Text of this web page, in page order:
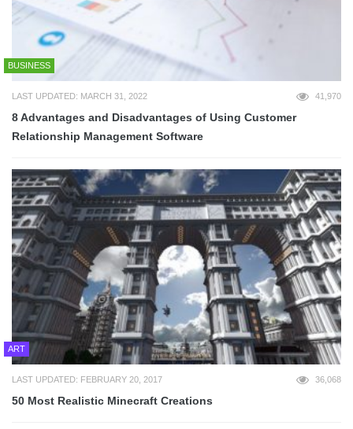
BUSINESS
LAST UPDATED: MARCH 31, 2022 41,970
8 Advantages and Disadvantages of Using Customer
Relationship Management Software
ART
LAST UPDATED: FEBRUARY 20, 2017 36,068
50 Most Realistic Minecraft Creations